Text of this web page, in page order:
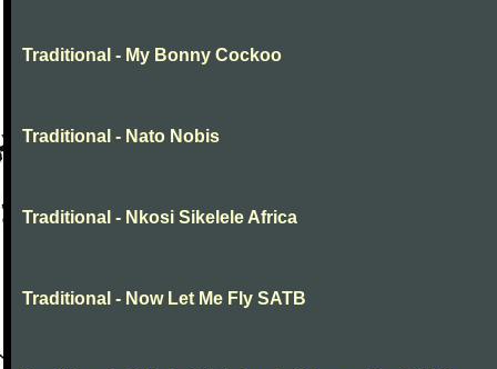
Traditional - My Bonny Cockoo
Traditional - Nato Nobis
Traditional - Nkosi Sikelele Africa
Traditional - Now Let Me Fly SATB